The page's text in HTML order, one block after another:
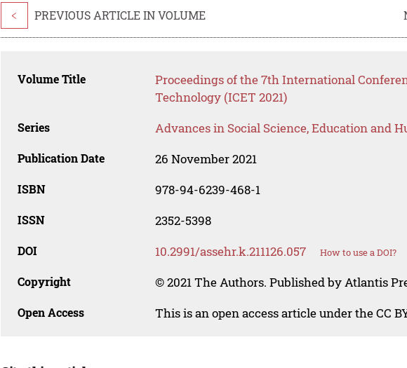
< PREVIOUS ARTICLE IN VOLUME
Volume Title
Proceedings of the 7th International
Technology (ICET 2021)
Series Advances in Social Science, Education and
Publication Date 26 November 2021
ISBN 978-94-6239-468-1
ISSN 2352-5398
DOI 10.2991/assehr.k.211126.057 How to use a DOI?
Copyright © 2021 The Authors. Published by Atlantis
Open Access This is an open access article under the CC